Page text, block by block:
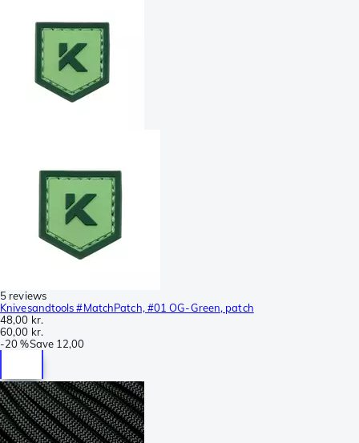
5 reviews
Knivesandtools #MatchPatch, #01 OG-Green, patch
48,00 kr.
60,00 kr.
-20 %Save 12,00